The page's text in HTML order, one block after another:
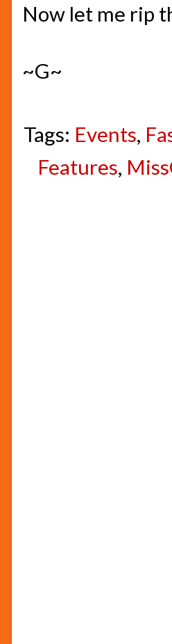
Now let me rip
~G~
Tags: Events,
Features,